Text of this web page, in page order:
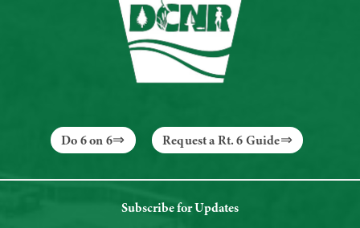
Do 6 on 6 Request a Rt. 6 Guide
Subscribe for Updates